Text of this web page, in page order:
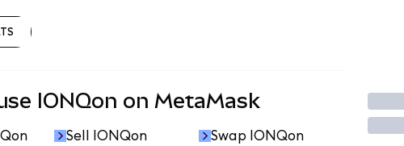
IONQon on MetaMask
Sell IONQon Swap IONQon